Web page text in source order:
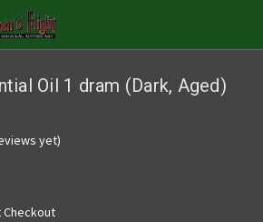
Oil 1 dram (Dark, Aged)
yet)
Checkout